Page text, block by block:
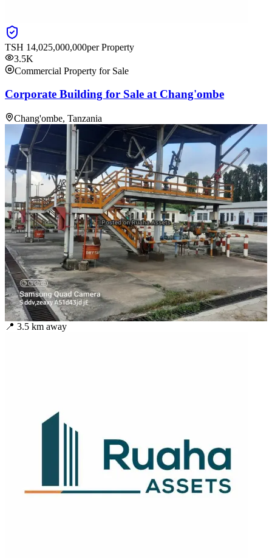
TSH 14,025,000,000per Property
3.5K
Commercial Property for Sale
Corporate Building for Sale at Chang'ombe
Chang'ombe, Tanzania
📍 3.5 km away